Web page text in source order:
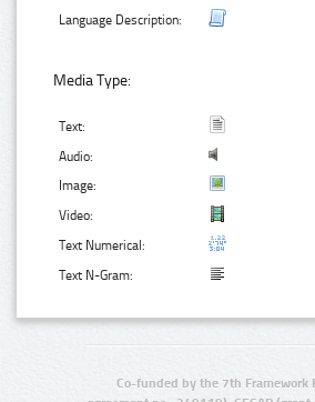
Language Description:
Media Type:
Text:
Audio:
Image:
Video:
Text Numerical:
Text N-Gram:
Co-funded by the 7th Framework